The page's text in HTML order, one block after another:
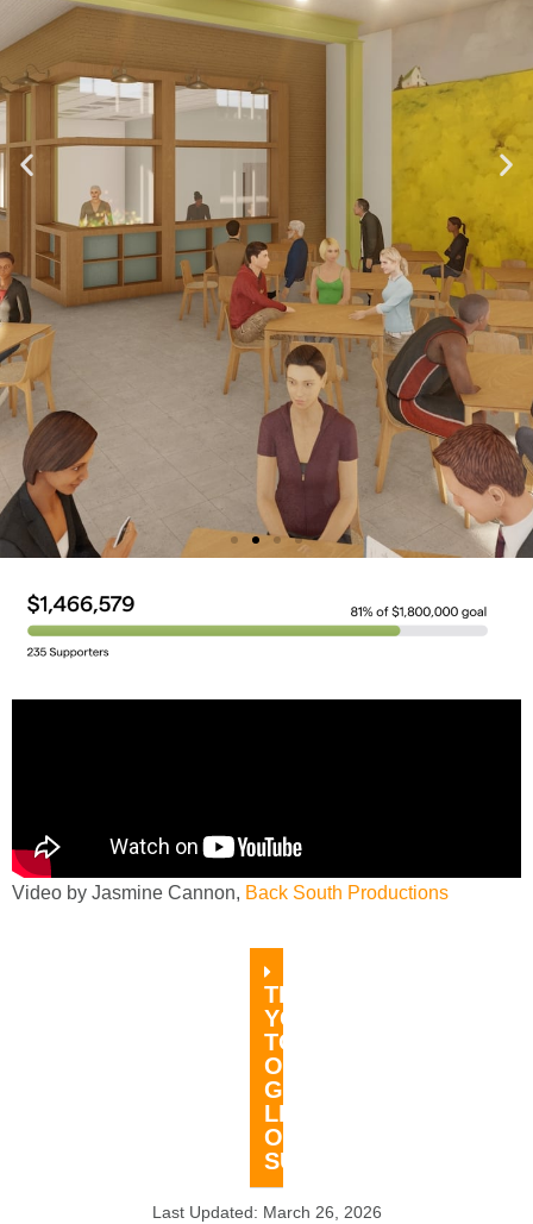
Help us open the gathering café at the
Video by Jasmine Cannon, Back South Productions
THANK
YOU
TO
OUR
GROWING
LIST
OF
SUPPORTERS!
Last Updated: March 26, 2026​